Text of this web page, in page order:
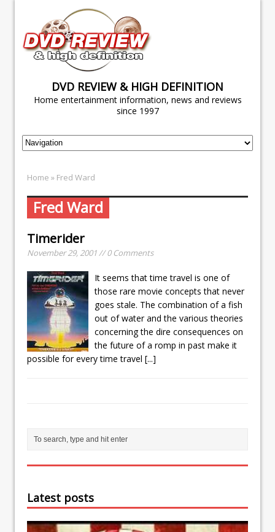
DVD REVIEW & HIGH DEFINITION
Home entertainment information, news and reviews
since 1997
Home » Fred Ward
Fred Ward
Timerider
November 29, 2001 // 0 Comments
It seems that time travel is one of
those rare movie concepts that never
goes stale. The combination of a fish
out of water and the various theories
concerning the dire consequences on
the future of a romp in past make it
possible for every time travel [...]
Latest posts